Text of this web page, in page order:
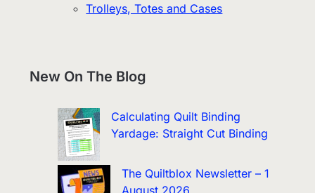
Trolleys, Totes and Cases
New On The Blog
Calculating Quilt Binding
Yardage: Straight Cut Binding
The Quiltblox Newsletter – 1
August 2026